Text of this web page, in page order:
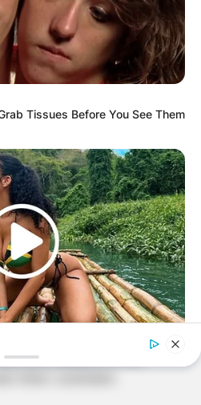
not be published.
and website in this
Tissues Before You See Them
Women: 6 Key Secrets